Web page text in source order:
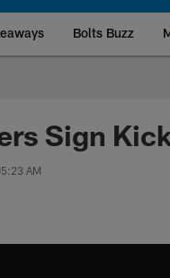
Bolts Buzz
Site |
Sign
AM